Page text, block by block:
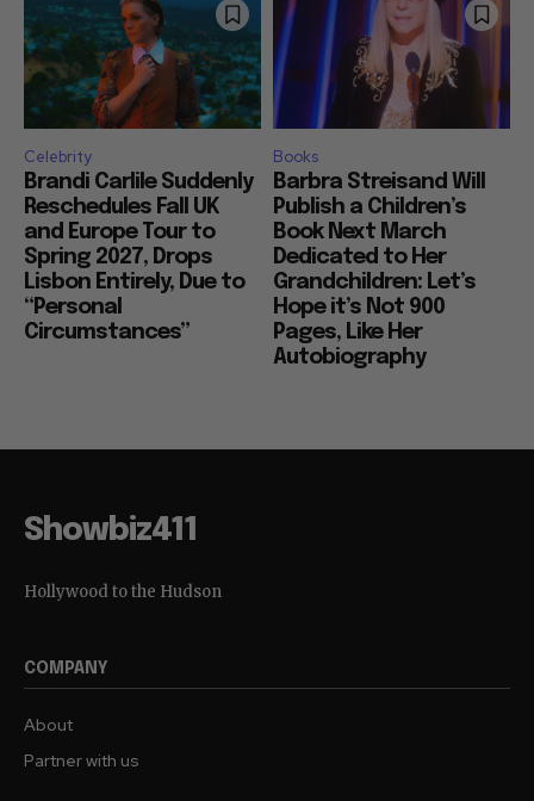
Celebrity
Brandi Carlile Suddenly
Reschedules Fall UK
and Europe Tour to
Spring 2027, Drops
Lisbon Entirely, Due to
“Personal
Circumstances”
Books
Barbra Streisand Will
Publish a Children’s
Book Next March
Dedicated to Her
Grandchildren: Let’s
Hope it’s Not 900
Pages, Like Her
Autobiography
Showbiz411
Hollywood to the Hudson
COMPANY
About
Partner with us